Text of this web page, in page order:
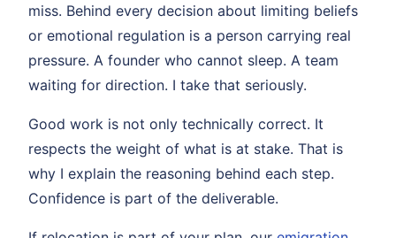
miss. Behind every decision about limiting beliefs
or emotional regulation is a person carrying real
pressure. A founder who cannot sleep. A team
waiting for direction. I take that seriously.
Good work is not only technically correct. It
respects the weight of what is at stake. That is
why I explain the reasoning behind each step.
Confidence is part of the deliverable.